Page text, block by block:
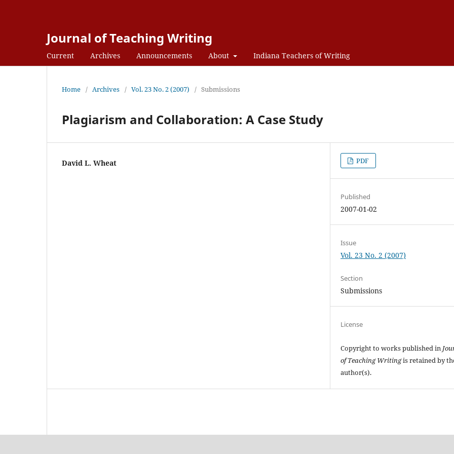
Journal of Teaching Writing
Current Archives Announcements About Indiana Teachers of Writing
Home / Archives / Vol. 23 No. 2 (2007) / Submissions
Plagiarism and Collaboration: A Case Study
David L. Wheat PDF
Published
2007-01-02
Issue
Vol. 23 No. 2 (2007)
Section
Submissions
License
Copyright to works published in
of Teaching Writingis retained by
author(s).